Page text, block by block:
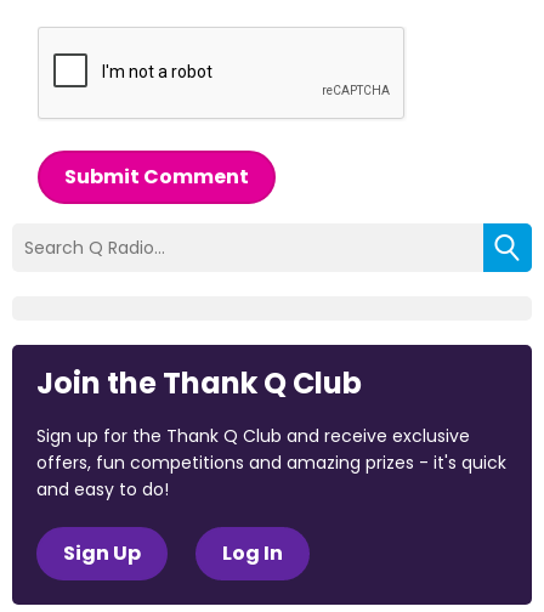
Submit Comment
Join the Thank Q Club
Sign up for the Thank Q Club and receive exclusive
offers, fun competitions and amazing prizes - it's quick
and easy to do!
Sign Up Log In